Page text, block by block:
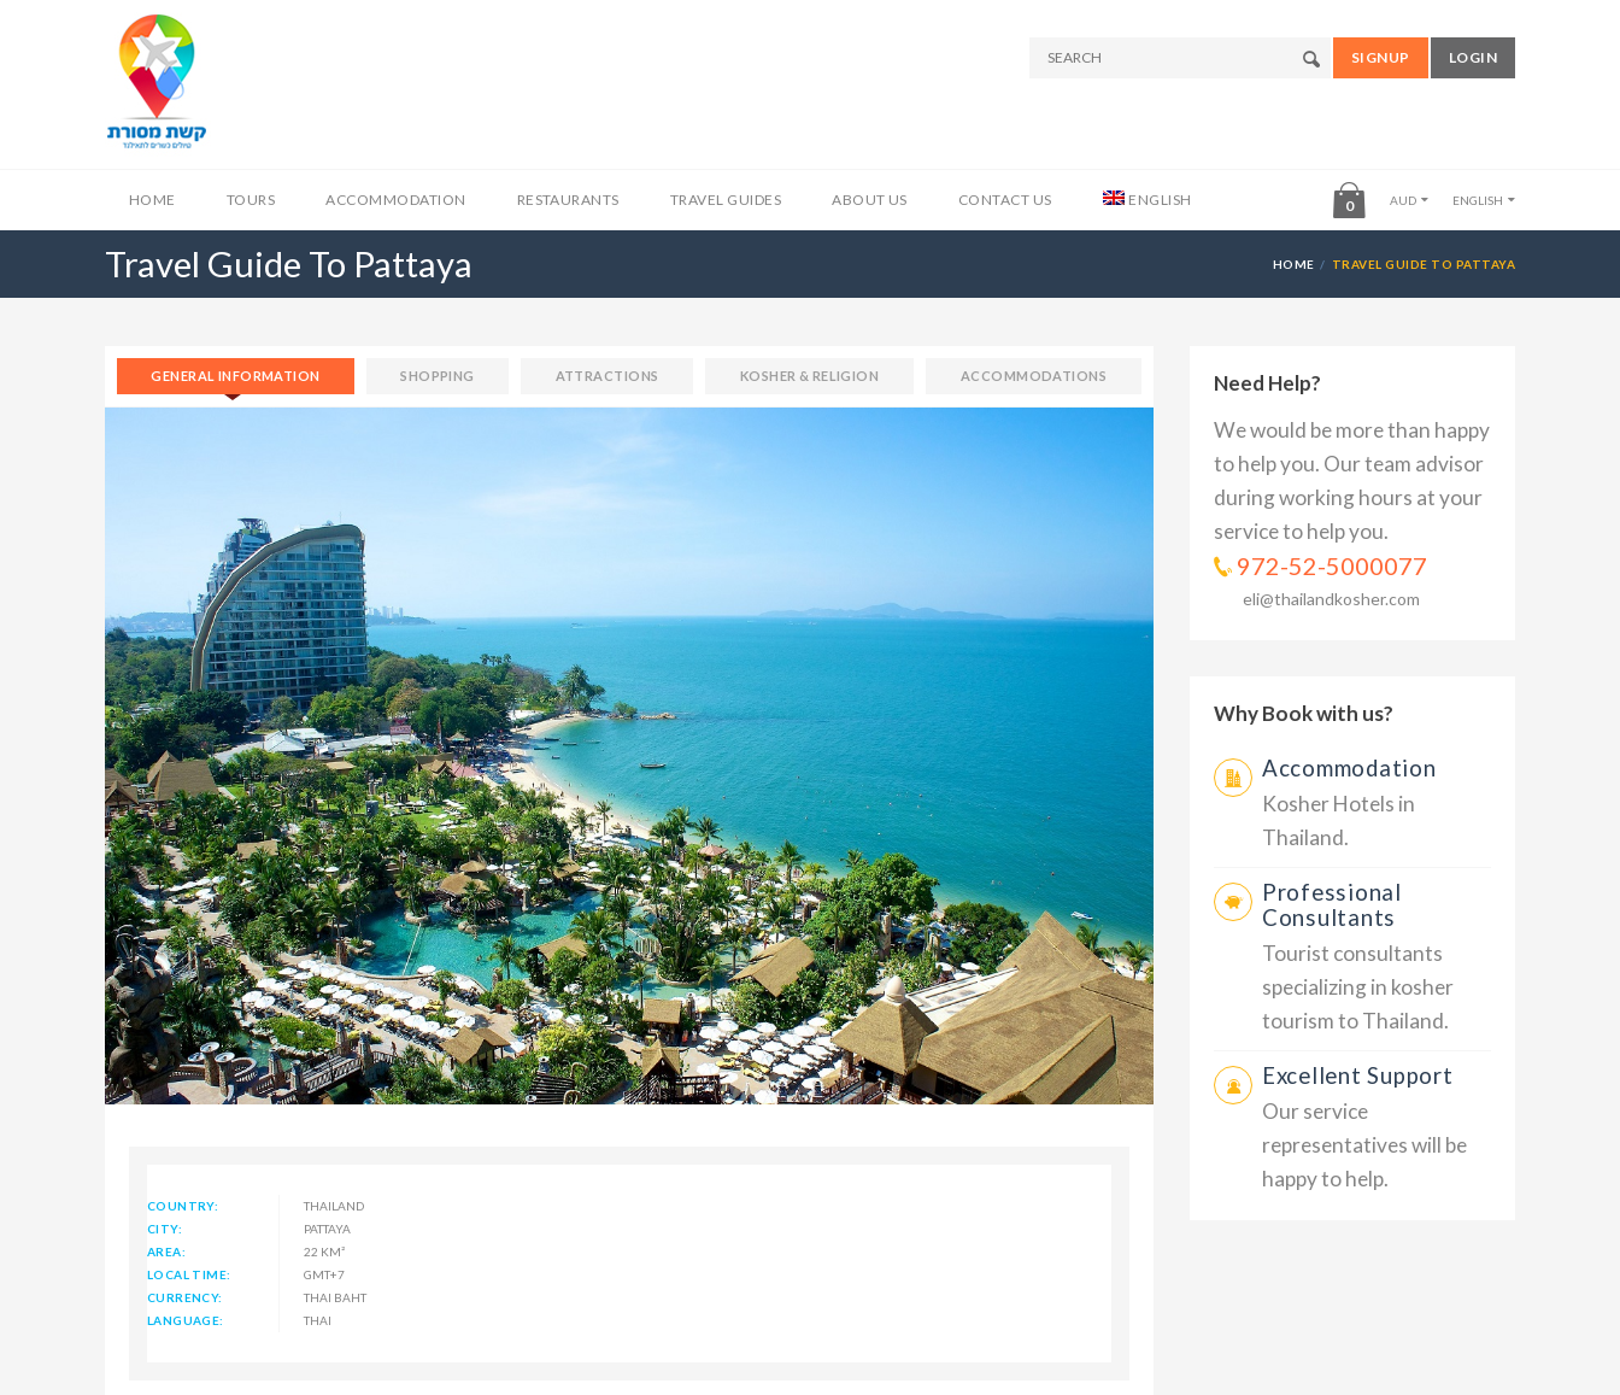
SIGNUP LOGIN
HOME TOURS ACCOMMODATION RESTAURANTS TRAVEL GUIDES ABOUT US CONTACT US ENGLISH 0 AUD ENGLISH
Travel Guide To Pattaya HOME TRAVEL GUIDE TO PATTAYA
GENERAL INFORMATION SHOPPING ATTRACTIONS KOSHER & RELIGION ACCOMMODATIONS
COUNTRY:
THAILAND
CITY:
PATTAYA
AREA:
22 KM²
LOCAL TIME:
GMT+7
CURRENCY:
THAI BAHT
LANGUAGE:
THAI
Need Help?
We would be more than happy
to help you. Our team advisor
during working hours at your
service to help you.
972-52-5000077
eli@thailandkosher.com
Why Book with us?
Accommodation
Kosher Hotels in
Thailand.
Professional
Consultants
Tourist consultants
specializing in kosher
tourism to Thailand.
Excellent Support
Our service
representatives will be
happy to help.